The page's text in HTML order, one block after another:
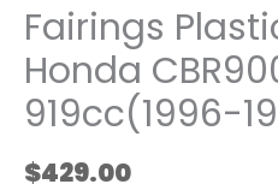
Fairings
Honda
919cc(1996-
$429.00